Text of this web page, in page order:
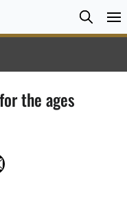
Search
Search
the ages